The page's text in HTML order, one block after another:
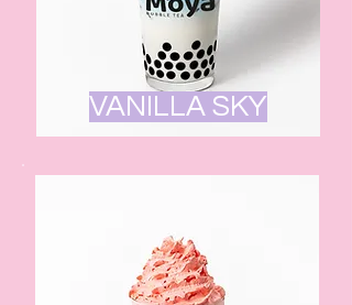
VANILLA SKY